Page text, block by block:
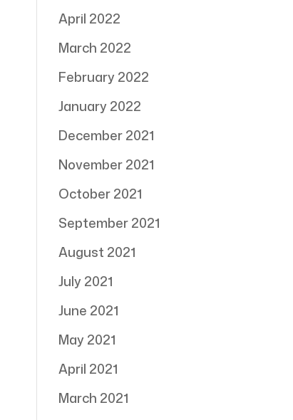
April 2022
March 2022
February 2022
January 2022
December 2021
November 2021
October 2021
September 2021
August 2021
July 2021
June 2021
May 2021
April 2021
March 2021